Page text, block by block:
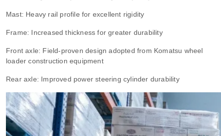
Mast: Heavy rail profile for excellent rigidity
Frame: Increased thickness for greater durability
Front axle: Field-proven design adopted from Komatsu wheel
loader construction equipment
Rear axle: Improved power steering cylinder durability